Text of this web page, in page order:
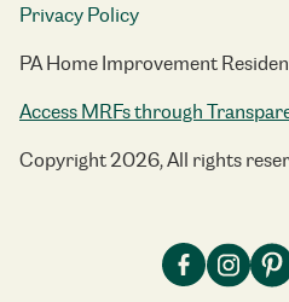
Privacy Policy
PA Home Improvement
Access MRFs through
Copyright 2026, All rights